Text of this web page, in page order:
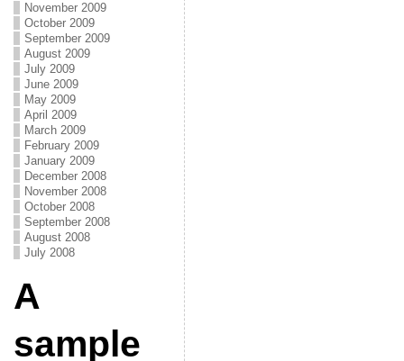
November 2009
October 2009
September 2009
August 2009
July 2009
June 2009
May 2009
April 2009
March 2009
February 2009
January 2009
December 2008
November 2008
October 2008
September 2008
August 2008
July 2008
A
sample